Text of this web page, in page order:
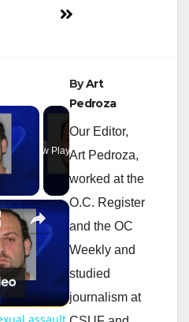
×
Video
Now Playing
×
ByArt
Pedroza
Our Editor,
Art Pedroza,
worked at the
O.C. Register
and the OC
Weekly and
studied
journalism at